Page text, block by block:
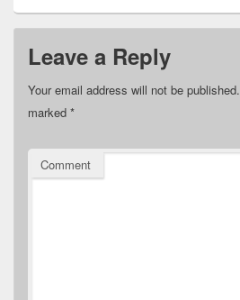
Leave a Reply
Your email address will not be published.
marked *
Comment